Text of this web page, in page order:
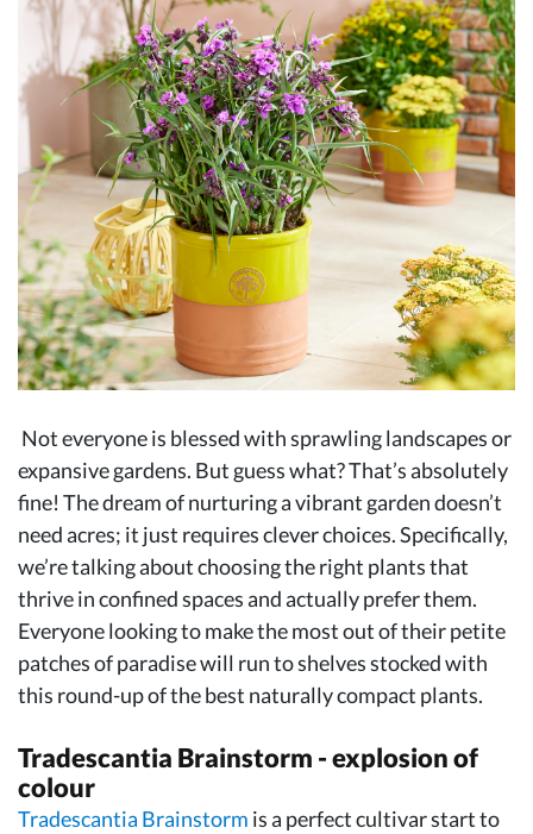
Not everyone is blessed with sprawling landscapes or
expansive gardens. But guess what? That’s absolutely
fine! The dream of nurturing a vibrant garden doesn’t
need acres; it just requires clever choices. Specifically,
we’re talking about choosing the right plants that
thrive in confined spaces and actually prefer them.
Everyone looking to make the most out of their petite
patches of paradise will run to shelves stocked with
this round-up of the best naturally compact plants.
Tradescantia Brainstorm - explosion of
colour
Tradescantia Brainstorm is a perfect cultivar start to